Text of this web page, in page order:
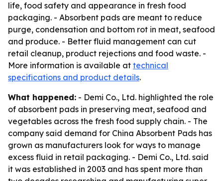
life, food safety and appearance in fresh food
packaging. - Absorbent pads are meant to reduce
purge, condensation and bottom rot in meat, seafood
and produce. - Better fluid management can cut
retail cleanup, product rejections and food waste. -
More information is available at technical
specifications and product details.
What happened: - Demi Co., Ltd. highlighted the role
of absorbent pads in preserving meat, seafood and
vegetables across the fresh food supply chain. - The
company said demand for China Absorbent Pads has
grown as manufacturers look for ways to manage
excess fluid in retail packaging. - Demi Co., Ltd. said
it was established in 2003 and has spent more than